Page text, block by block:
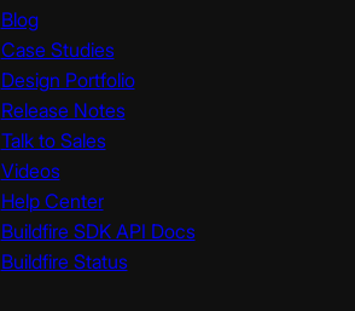
Blog
Case Studies
Design Portfolio
Release Notes
Talk to Sales
Videos
Help Center
Buildfire SDK API Docs
Buildfire Status